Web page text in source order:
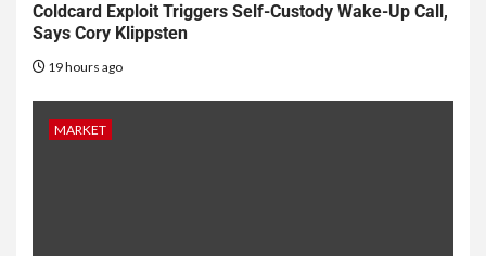
Coldcard Exploit Triggers Self-Custody Wake-Up Call,
Says Cory Klippsten
19 hours ago
MARKET